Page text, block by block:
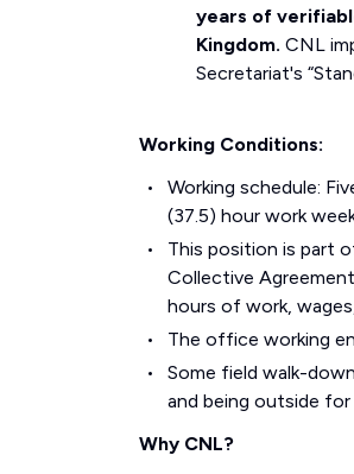
years of
Kingdom. CNL
Secretariat's
Working Conditions:
Working schedule:
(37.5) hour work
This position is part
Collective
hours of work,
The office working
Some field walk-
and being outside
Why CNL?